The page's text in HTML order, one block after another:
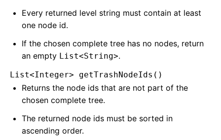
Every returned level string must contain at least
one node id.
If the chosen complete tree has no nodes, return
an empty List<String>.
List<Integer> getTrashNodeIds()
Returns the node ids that are not part of the
chosen complete tree.
The returned node ids must be sorted in
ascending order.